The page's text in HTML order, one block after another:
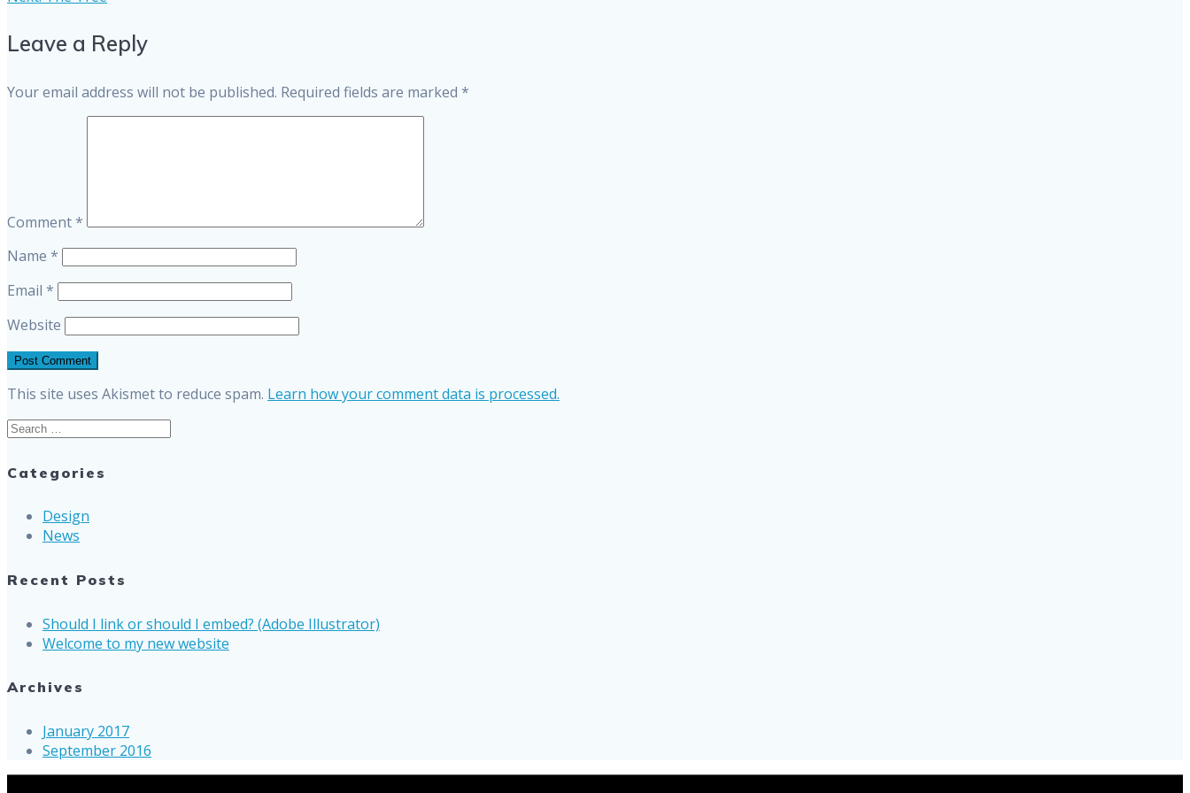
navigation
Leave a Reply
Your email address will not be published. Required fields are marked *
Comment*
Name *
Email *
Website
This site uses Akismet to reduce spam. Learn how your comment data is processed.
Search
Categories
Design
News
Recent Posts
Should I link or should I embed? (Adobe Illustrator)
Welcome to my new website
Archives
January 2017
September 2016